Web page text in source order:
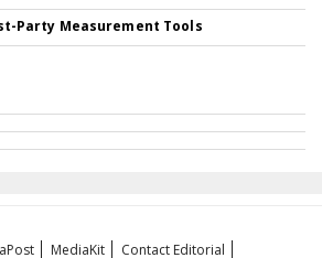
Party Measurement Tools
MediaKit Contact Editorial